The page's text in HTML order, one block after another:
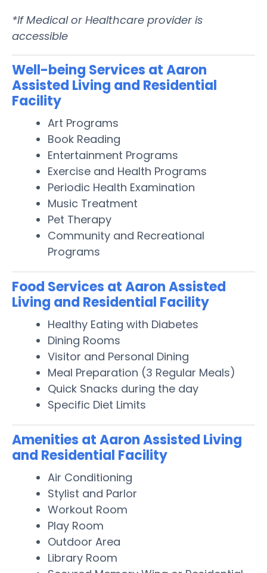
*If Medical or Healthcare provider is
accessible
Well-being Services at Aaron
Assisted Living and Residential
Facility
Art Programs
Book Reading
Entertainment Programs
Exercise and Health Programs
Periodic Health Examination
Music Treatment
Pet Therapy
Community and Recreational
Programs
Food Services at Aaron Assisted
Living and Residential Facility
Healthy Eating with Diabetes
Dining Rooms
Visitor and Personal Dining
Meal Preparation (3 Regular Meals)
Quick Snacks during the day
Specific Diet Limits
Amenities at Aaron Assisted Living
and Residential Facility
Air Conditioning
Stylist and Parlor
Workout Room
Play Room
Outdoor Area
Library Room